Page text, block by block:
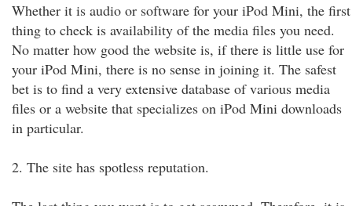
Whether it is audio or software for your iPod Mini, the first
thing to check is availability of the media files you need.
No matter how good the website is, if there is little use for
your iPod Mini, there is no sense in joining it. The safest
bet is to find a very extensive database of various media
files or a website that specializes on iPod Mini downloads
in particular.
2. The site has spotless reputation.